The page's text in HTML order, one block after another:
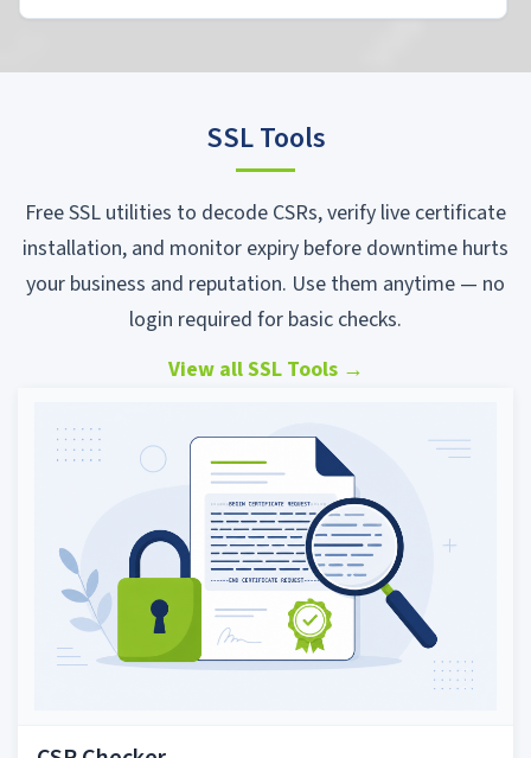
SSL Tools
Free SSL utilities to decode CSRs, verify live certificate
installation, and monitor expiry before downtime hurts
your business and reputation. Use them anytime — no
login required for basic checks.
View all SSL Tools →